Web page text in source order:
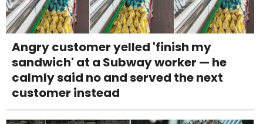
Angry customer yelled 'finish my
sandwich' at a Subway worker — he
calmly said no and served the next
customer instead